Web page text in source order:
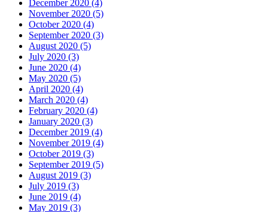
December 2020 (4)
November 2020 (5)
October 2020 (4)
September 2020 (3)
August 2020 (5)
July 2020 (3)
June 2020 (4)
May 2020 (5)
April 2020 (4)
March 2020 (4)
February 2020 (4)
January 2020 (3)
December 2019 (4)
November 2019 (4)
October 2019 (3)
September 2019 (5)
August 2019 (3)
July 2019 (3)
June 2019 (4)
May 2019 (3)